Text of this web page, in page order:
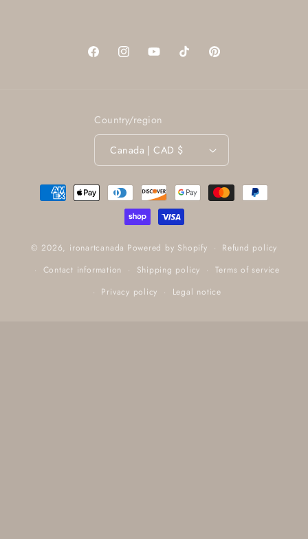
FacebookInstagramYouTubeTikTok Pinterest
Country/region
Canada | CAD $
Payment
methods
© 2026, ironartcanada Powered by Shopify
Refund policy
Contact information
Shipping policy
Terms of service
Privacy policy
Legal notice